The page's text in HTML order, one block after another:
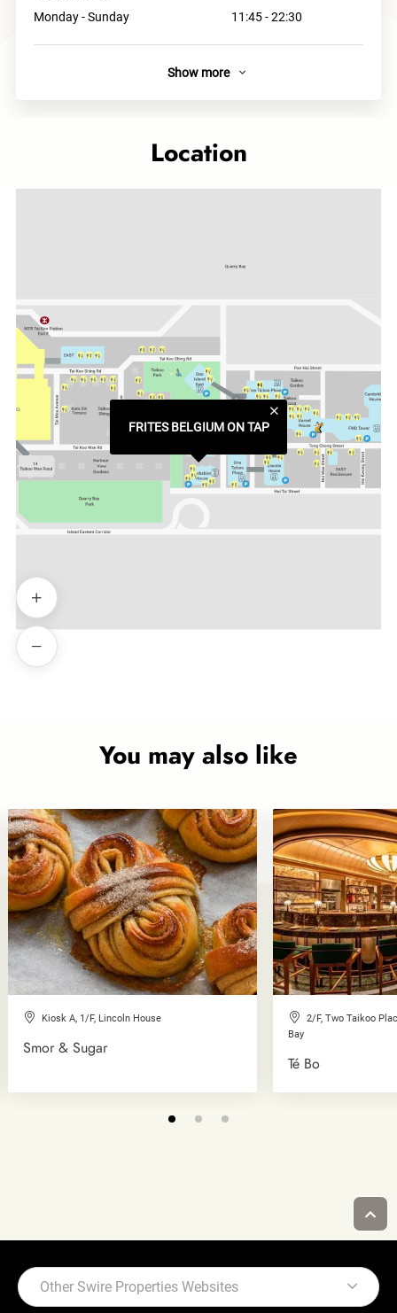
Monday - Sunday
11:45 - 22:30
Show more
Location
FRITES BELGIUM ON TAP
You may also like
Kiosk A, 1/F, Lincoln House
Smor & Sugar
2/F, Two Taikoo
Bay
Té Bo
Other Swire Properties Websites